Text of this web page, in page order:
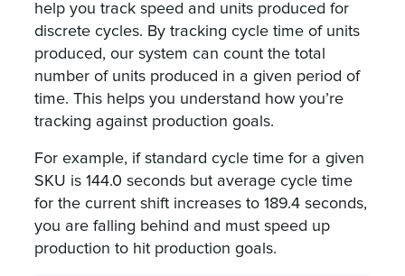
help you track speed and units produced for
discrete cycles. By tracking cycle time of units
produced, our system can count the total
number of units produced in a given period of
time. This helps you understand how you’re
tracking against production goals.
For example, if standard cycle time for a given
SKU is 144.0 seconds but average cycle time
for the current shift increases to 189.4 seconds,
you are falling behind and must speed up
production to hit production goals.